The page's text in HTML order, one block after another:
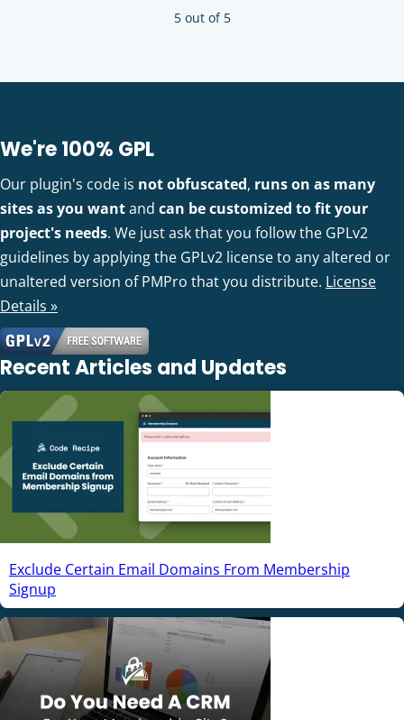
5 out of 5
We're 100% GPL
Our plugin's code is not obfuscated, runs on as many
sites as you wantand can be customized to fit your
project's needs. We just ask that you follow the GPLv2
guidelines by applying the GPLv2 license to any altered or
unaltered version of PMPro that you distribute. License
Details »
Recent Articles and Updates
Exclude Certain Email Domains From Membership
Signup